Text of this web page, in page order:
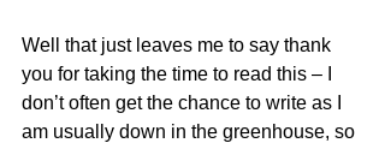
Well that just leaves me to say thank
you for taking the time to read this – I
don’t often get the chance to write as I
am usually down in the greenhouse, so